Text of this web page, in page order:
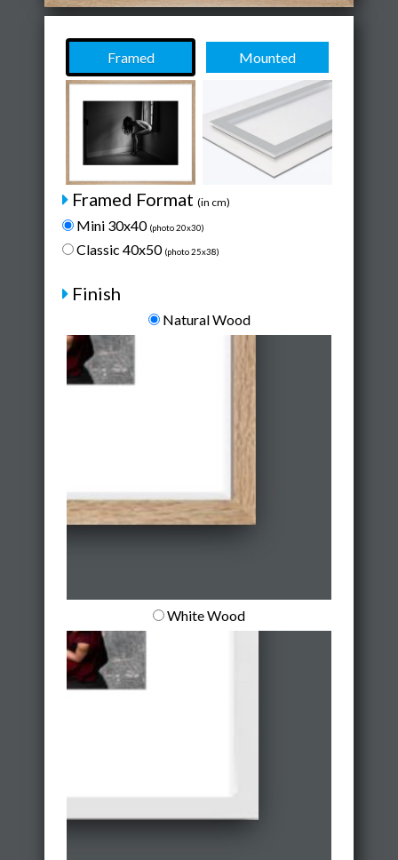
Framed Mounted
Framed Format (in cm)
Mini 30x40 (photo 20x30)
Classic 40x50 (photo 25x38)
Finish
Natural Wood
White Wood